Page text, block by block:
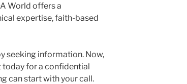
World offers a
expertise, faith-based
seeking information. Now,
today for a confidential
can start with your call.